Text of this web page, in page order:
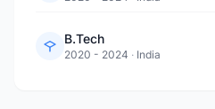
B.Tech
2020 - 2024 · India